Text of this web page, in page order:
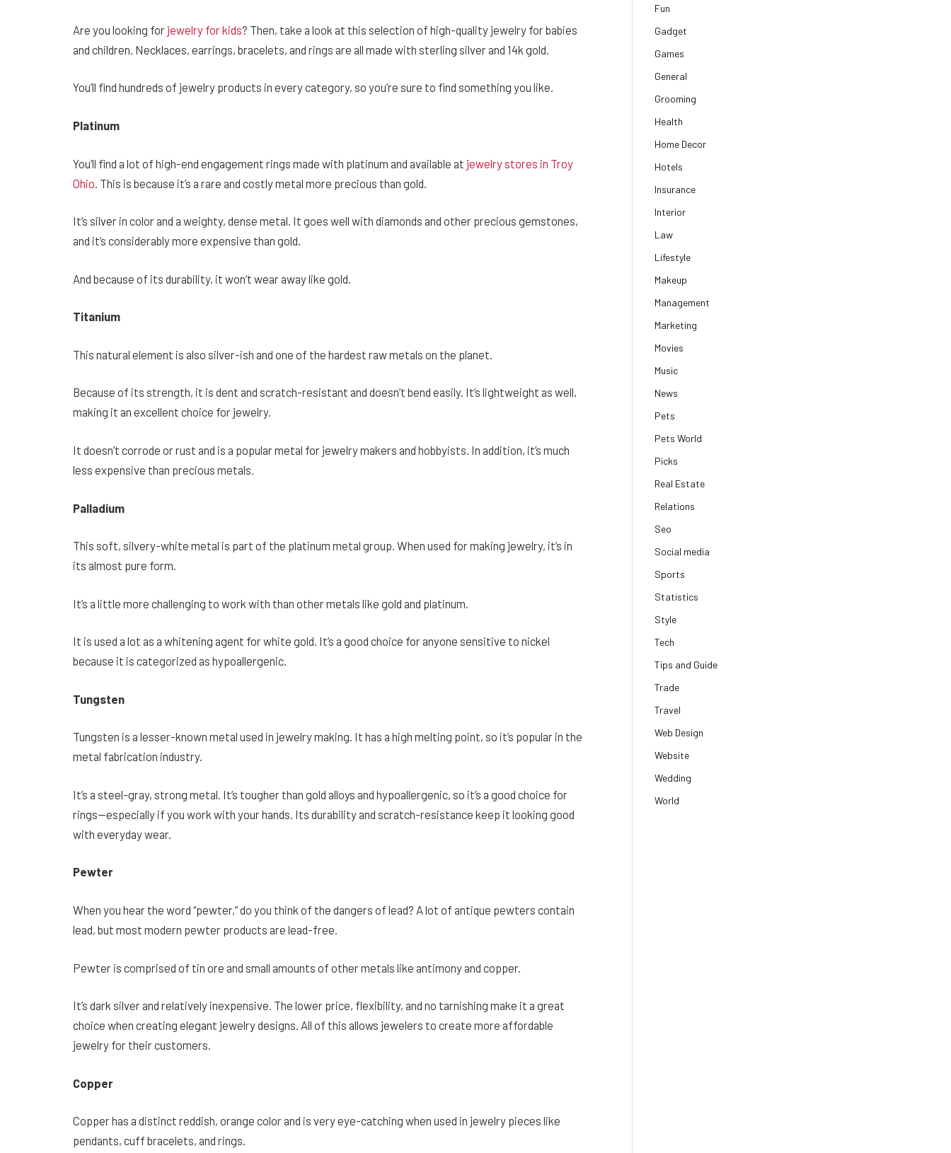
Are you looking for jewelry for kids? Then, take a look at this selection of high-quality jewelry for babies
and children. Necklaces, earrings, bracelets, and rings are all made with sterling silver and 14k gold.
You’ll find hundreds of jewelry products in every category, so you’re sure to find something you like.
Platinum
You’ll find a lot of high-end engagement rings made with platinum and available at jewelry stores in Troy
Ohio . This is because it’s a rare and costly metal more precious than gold.
It’s silver in color and a weighty, dense metal. It goes well with diamonds and other precious gemstones,
and it’s considerably more expensive than gold.
And because of its durability, it won’t wear away like gold.
Titanium
This natural element is also silver-ish and one of the hardest raw metals on the planet.
Because of its strength, it is dent and scratch-resistant and doesn’t bend easily. It’s lightweight as well,
making it an excellent choice for jewelry.
It doesn’t corrode or rust and is a popular metal for jewelry makers and hobbyists. In addition, it’s much
less expensive than precious metals.
Palladium
This soft, silvery-white metal is part of the platinum metal group. When used for making jewelry, it’s in
its almost pure form.
It’s a little more challenging to work with than other metals like gold and platinum.
It is used a lot as a whitening agent for white gold. It’s a good choice for anyone sensitive to nickel
because it is categorized as hypoallergenic.
Tungsten
Tungsten is a lesser-known metal used in jewelry making. It has a high melting point, so it’s popular in the
metal fabrication industry.
It’s a steel-gray, strong metal. It’s tougher than gold alloys and hypoallergenic, so it’s a good choice for
rings—especially if you work with your hands. Its durability and scratch-resistance keep it looking good
with everyday wear.
Pewter
When you hear the word “pewter,” do you think of the dangers of lead? A lot of antique pewters contain
lead, but most modern pewter products are lead-free.
Pewter is comprised of tin ore and small amounts of other metals like antimony and copper.
It’s dark silver and relatively inexpensive. The lower price, flexibility, and no tarnishing make it a great
choice when creating elegant jewelry designs. All of this allows jewelers to create more affordable
jewelry for their customers.
Copper
Copper has a distinct reddish, orange color and is very eye-catching when used in jewelry pieces like
pendants, cuff bracelets, and rings.
Fun
Gadget
Games
General
Grooming
Health
Home Decor
Hotels
Insurance
Interior
Law
Lifestyle
Makeup
Management
Marketing
Movies
Music
News
Pets
Pets World
Picks
Real Estate
Relations
Seo
Social media
Sports
Statistics
Style
Tech
Tips and Guide
Trade
Travel
Web Design
Website
Wedding
World